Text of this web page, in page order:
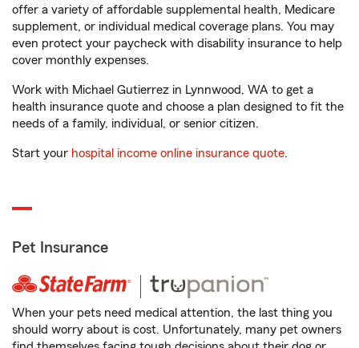
offer a variety of affordable supplemental health, Medicare
supplement, or individual medical coverage plans. You may
even protect your paycheck with disability insurance to help
cover monthly expenses.
Work with Michael Gutierrez in Lynnwood, WA to get a
health insurance quote and choose a plan designed to fit the
needs of a family, individual, or senior citizen.
Start your hospital income online insurance quote.
Pet Insurance
When your pets need medical attention, the last thing you
should worry about is cost. Unfortunately, many pet owners